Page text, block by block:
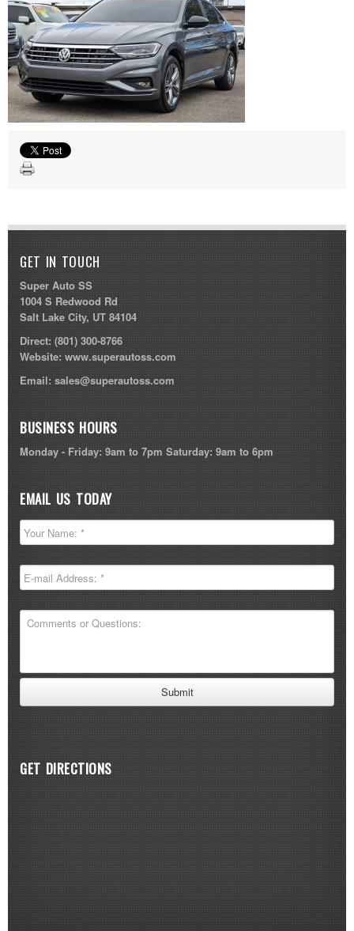
Jeep
Nissan
Volkswagen
GET IN TOUCH
Super Auto SS
1004 S Redwood Rd
Salt Lake City, UT 84104
Direct:(801) 300-8766
Website:www.superautoss.com
Email: sales@superautoss.com
BUSINESS HOURS
Monday - Friday: 9am to 7pm Saturday: 9am to 6pm
EMAIL US TODAY
GET DIRECTIONS